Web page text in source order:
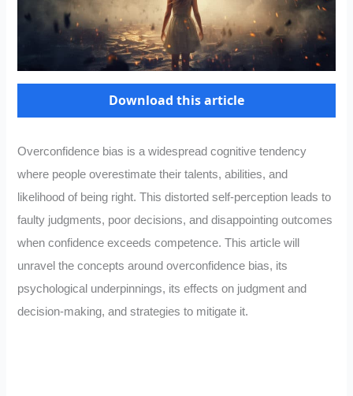
Download this article
Overconfidence bias is a widespread cognitive tendency
where people overestimate their talents, abilities, and
likelihood of being right. This distorted self-perception leads to
faulty judgments, poor decisions, and disappointing outcomes
when confidence exceeds competence. This article will
unravel the concepts around overconfidence bias, its
psychological underpinnings, its effects on judgment and
decision-making, and strategies to mitigate it.